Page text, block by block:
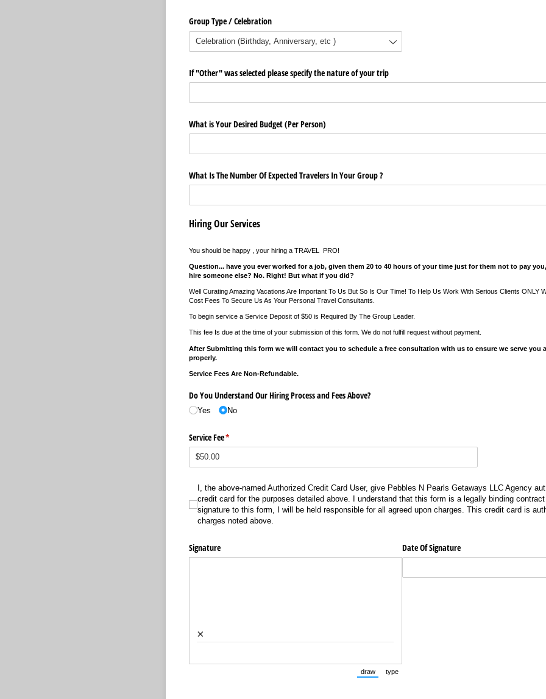
Group Type /​ Celebration
If "Other" was selected please specify the nature of your trip
What is Your Desired Budget (Per Person)
What Is The Number Of Expected Travelers In Your Group ?
Hiring Our Services
You should be happy , your hiring a TRAVEL PRO!
Question... have you ever worked for a job, given them 20 to 40 hours of your time just for them not to pay
hire someone else? No. Right! But what if you did?
Well Curating Amazing Vacations Are Important To Us But So Is Our Time! To Help Us Work With Serious Clients ONLY
Cost Fees To Secure Us As Your Personal Travel Consultants.
To begin service a Service Deposit of $50 is Required By The Group Leader.
This fee Is due at the time of your submission of this form. We do not fulfill request without payment.
After Submitting this form we will contact you to schedule a free consultation with us to ensure we serve you
properly.
Service Fees Are Non-Refundable.
Do You Understand Our Hiring Process and Fees Above?
Yes No
Service Fee*
(required)
I, the above-named Authorized Credit Card User, give Pebbles N Pearls Getaways LLC Agency
I, the above-named Authorized Credit Card User, give Pebbles N Pearls Getaways LLC Agency
credit card for the purposes detailed above. I understand that this form is a legally binding
signature to this form, I will be held responsible for all agreed upon charges. This credit card is
charges noted above.
Signature
×
draw
(Switch to drawing mode from type mode.)
type
Date Of Signature